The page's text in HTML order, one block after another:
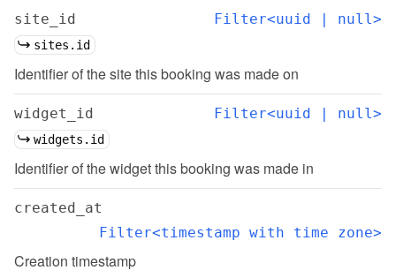
site_id Filter<uuid | null>
sites.id
Identifier of the site this booking was made on
widget_id Filter<uuid | null>
widgets.id
Identifier of the widget this booking was made in
created_at
Filter<timestamp with time zone>
Creation timestamp